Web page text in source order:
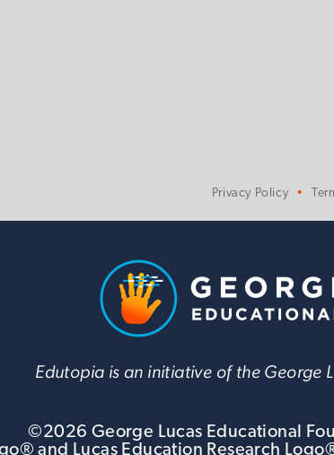
Privacy Policy
Edutopia is an initiative of the George
©2026 George Lucas Educational
and Lucas Education Research